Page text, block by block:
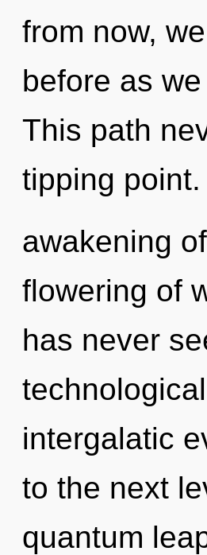
from now,
before as
This path
tipping
awakening
flowering of
has never
intergalatic
to the next
quantum